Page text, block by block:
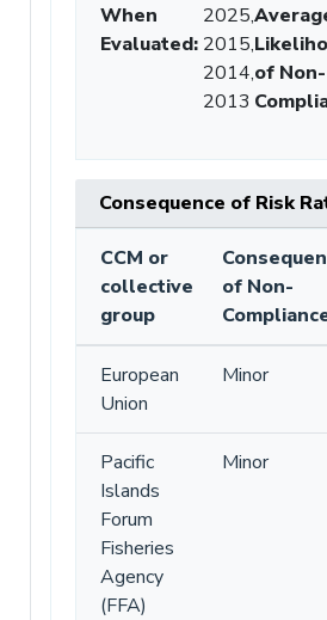
When
Evaluated:
2025,
2015,
2014,
2013
of Non-
Consequence of Risk
CCM or
collective
group
of Non-
European
Union
Minor
Pacific
Islands
Forum
Fisheries
Agency
(FFA)
Minor